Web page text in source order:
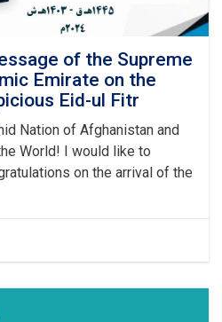
of the Supreme
Emirate on the
Eid-ul Fitr
Nation of Afghanistan and
World! I would like to
on the arrival of the